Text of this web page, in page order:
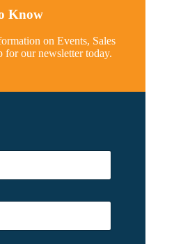
Know
on Events, Sales
for our newsletter today.
a
e
l